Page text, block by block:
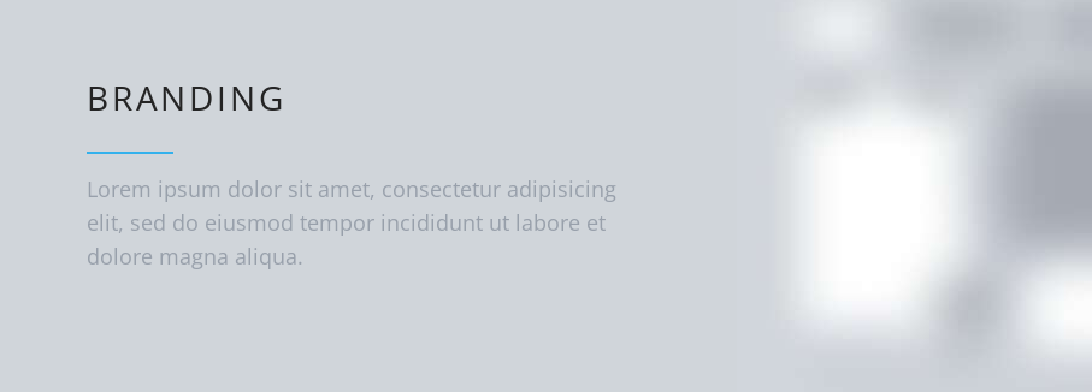
BRANDING
Lorem ipsum dolor sit amet, consectetur adipisicing
elit, sed do eiusmod tempor incididunt ut labore et
dolore magna aliqua.